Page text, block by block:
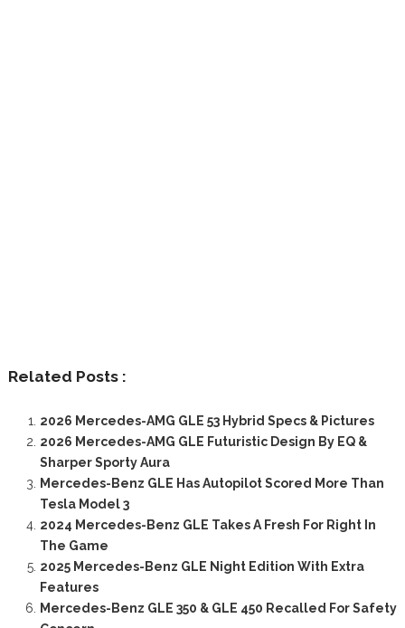
Related Posts :
2026 Mercedes-AMG GLE 53 Hybrid Specs & Pictures
2026 Mercedes-AMG GLE Futuristic Design By EQ &
Sharper Sporty Aura
Mercedes-Benz GLE Has Autopilot Scored More Than
Tesla Model 3
2024 Mercedes-Benz GLE Takes A Fresh For Right In
The Game
2025 Mercedes-Benz GLE Night Edition With Extra
Features
Mercedes-Benz GLE 350 & GLE 450 Recalled For Safety